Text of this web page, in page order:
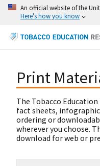
An official website of the
Here's how you know
Print
The Tobacco
fact sheets,
ordering or
wherever you choose.
download for web or